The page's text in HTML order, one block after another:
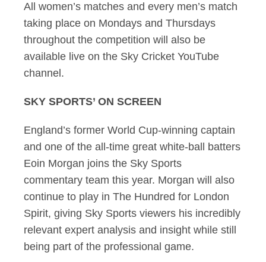
All women’s matches and every men’s match
taking place on Mondays and Thursdays
throughout the competition will also be
available live on the Sky Cricket YouTube
channel.
SKY SPORTS’ ON SCREEN
England’s former World Cup-winning captain
and one of the all-time great white-ball batters
Eoin Morgan joins the Sky Sports
commentary team this year. Morgan will also
continue to play in The Hundred for London
Spirit, giving Sky Sports viewers his incredibly
relevant expert analysis and insight while still
being part of the professional game.